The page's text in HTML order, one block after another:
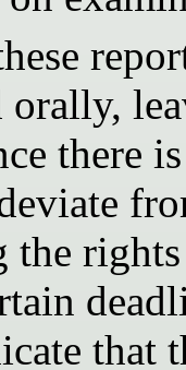
there
the
that